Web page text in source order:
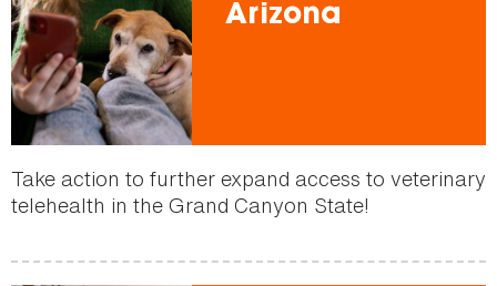
Arizona
Take action to further expand access to veterinary
telehealth in the Grand Canyon State!